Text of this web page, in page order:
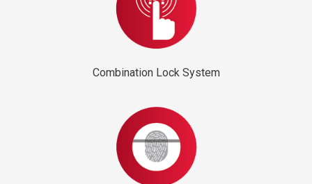
Combination Lock System